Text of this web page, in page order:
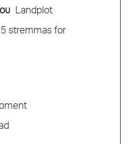
Landplot
stremmas for